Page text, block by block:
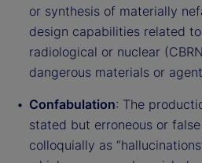
or synthesis of materially
design capabilities related
radiological or nuclear
dangerous materials or
Confabulation: The
stated but erroneous or
colloquially as